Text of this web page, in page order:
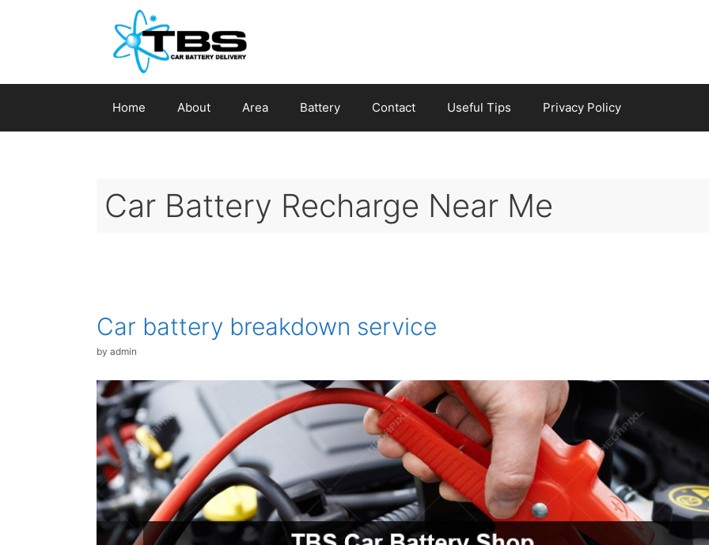
Home About Area Battery Contact Useful Tips Privacy Policy
Car Battery Recharge Near Me
Car battery breakdown service
by admin